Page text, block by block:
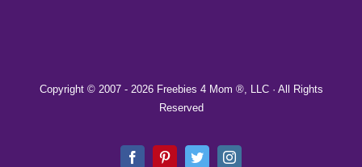
Copyright © 2007 - 2026 Freebies 4 Mom ®, LLC · All Rights
Reserved
FacebookPinterestTwitterInstagram